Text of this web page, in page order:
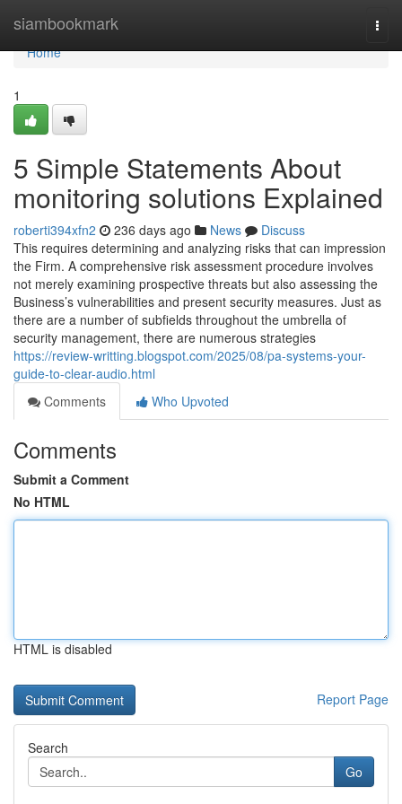
siambookmark
Home
Home
1
5 Simple Statements About
monitoring solutions Explained
roberti394xfn2 236 days ago News
Discuss
This requires determining and analyzing risks that can impression
the Firm. A comprehensive risk assessment procedure involves
not merely examining prospective threats but also assessing the
Business’s vulnerabilities and present security measures. Just as
there are a number of subfields throughout the umbrella of
security management, there are numerous strategies
https://review-writting.blogspot.com/2025/08/pa-systems-your-
guide-to-clear-audio.html
Comments
Who Upvoted
Comments
Submit a Comment
No HTML
HTML is disabled
Report Page
Search
Go